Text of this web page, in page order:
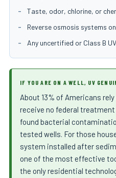
Taste, odor, chlorine, or
Reverse osmosis systems
Any uncertified or Class B
IF YOU ARE ON A WELL, UV
About 13% of Americans
receive no federal
found bacterial
tested wells. For those
system installed after
one of the most effective
the only residential